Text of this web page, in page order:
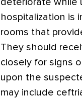
deteriorate while
hospitalization is
rooms that
They should
closely for signs
upon the
may include